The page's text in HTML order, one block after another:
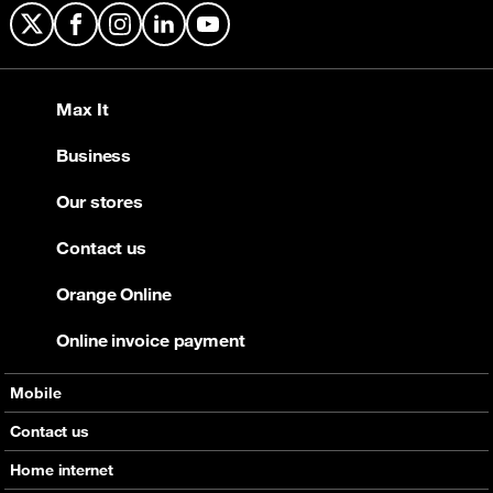
X FacebookInstagram
LinkedInYouTube
Mobile
Offers
Devices
Contact us
Home internet
Max It
Business
Our stores
Contact us
Orange Online
Online invoice payment